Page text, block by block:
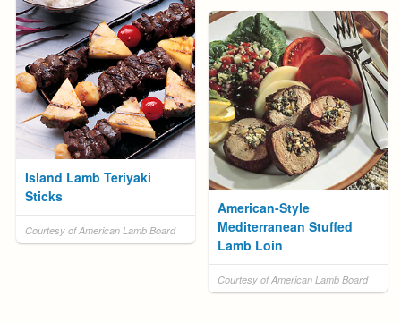
Island Lamb Teriyaki
Sticks
Courtesy of American Lamb Board
American-Style
Mediterranean Stuffed
Lamb Loin
Courtesy of American Lamb Board